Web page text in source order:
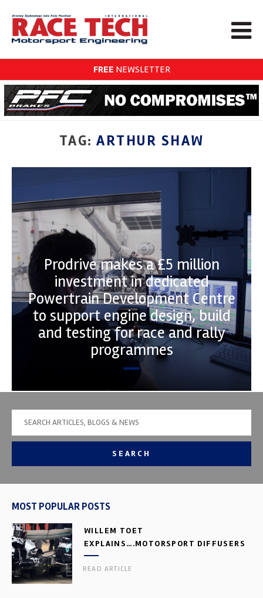
FREE NEWSLETTER
TAG: ARTHUR SHAW
Prodrive makes a £5 million
investment in dedicated
Powertrain Development Centre
to support engine design, build
and testing for race and rally
programmes
SEARCH
MOST POPULAR POSTS
WILLEM TOET
EXPLAINS….MOTORSPORT DIFFUSERS
READ ARTICLE